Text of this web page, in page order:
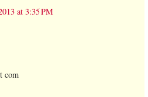
at 3:35 PM
com